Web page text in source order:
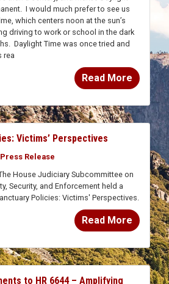
which centers noon at the sun’s
driving to work or school in the dark
Daylight Time was once tried and
rea
Victims’ Perspectives
Press Release
House Judiciary Subcommittee on
Security, and Enforcement held a
Policies: Victims' Perspectives.
Read More
to HR 6644 – Amplifying
NO